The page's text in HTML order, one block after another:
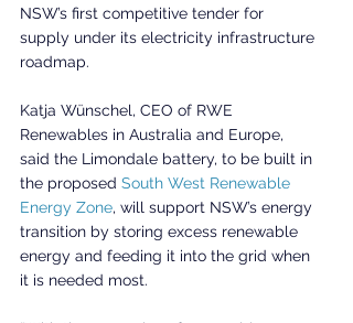
NSW’s first competitive tender for
supply under its electricity infrastructure
roadmap.
Katja Wünschel, CEO of RWE
Renewables in Australia and Europe,
said the Limondale battery, to be built in
the proposed South West Renewable
Energy Zone, will support NSW’s energy
transition by storing excess renewable
energy and feeding it into the grid when
it is needed most.